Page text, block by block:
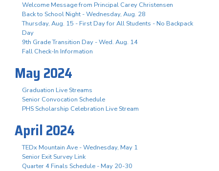
Welcome Message from Principal Carey Christensen
Back to School Night - Wednesday, Aug. 28
Thursday, Aug. 15 - First Day for All Students - No Backpack
Day
9th Grade Transition Day - Wed. Aug. 14
Fall Check-In Information
May 2024
Graduation Live Streams
Senior Convocation Schedule
PHS Scholarship Celebration Live Stream
April 2024
TEDx Mountain Ave - Wednesday, May 1
Senior Exit Survey Link
Quarter 4 Finals Schedule - May 20-30